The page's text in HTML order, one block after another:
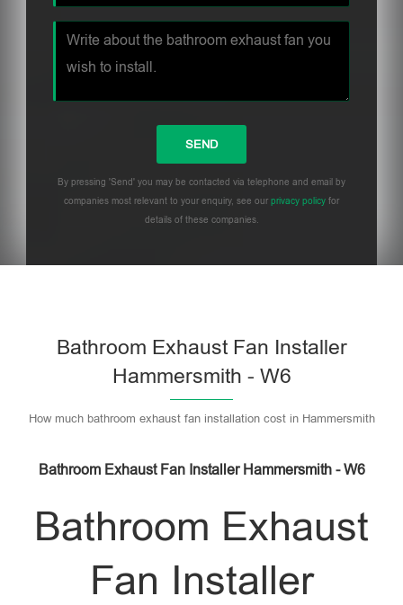
By pressing 'Send' you may be contacted via telephone and email by
companies most relevant to your enquiry, see our privacy policy for
details of these companies.
Bathroom Exhaust Fan Installer
Hammersmith - W6
How much bathroom exhaust fan installation cost in Hammersmith
Bathroom Exhaust Fan Installer Hammersmith - W6
Bathroom Exhaust
Fan Installer